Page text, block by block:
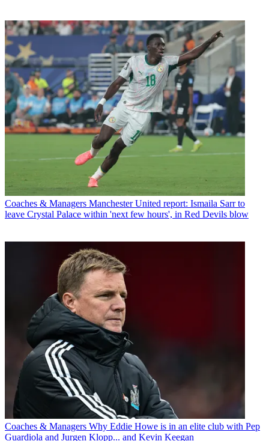
Coaches & Managers Manchester United report: Ismaila Sarr to
leave Crystal Palace within 'next few hours', in Red Devils blow
Coaches & Managers Why Eddie Howe is in an elite club with Pep
Guardiola and Jurgen Klopp... and Kevin Keegan